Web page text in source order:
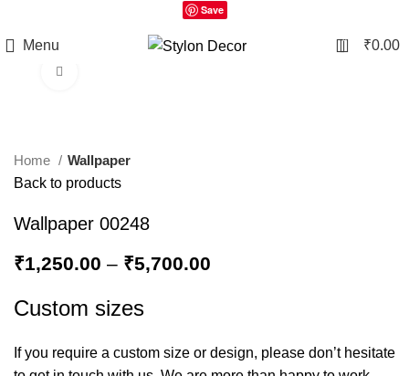
Save
Menu 0 ₹0.00
Home
Wallpaper
Back to products
Wallpaper 00248
₹1,250.00 – ₹5,700.00
Custom sizes
If you require a custom size or design, please don’t hesitate